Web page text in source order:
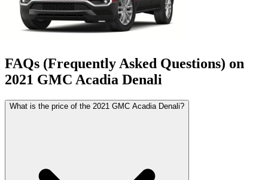
FAQs (Frequently Asked Questions) on
2021 GMC Acadia Denali
What is the price of the 2021 GMC Acadia Denali?